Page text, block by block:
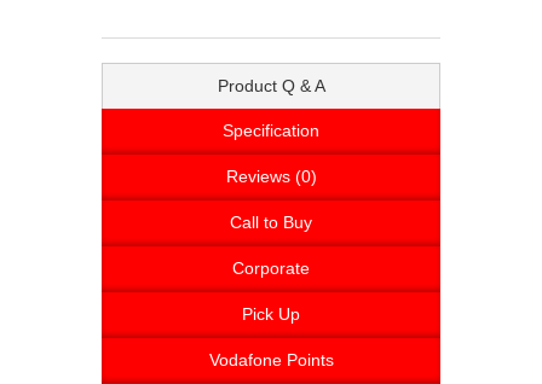
Product Q & A
Specification
Reviews (0)
Call to Buy
Corporate
Pick Up
Vodafone Points